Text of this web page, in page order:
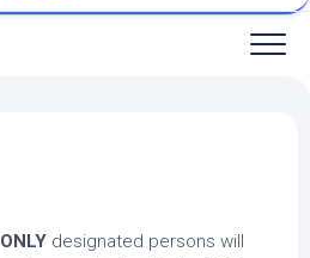
ONLY designated persons will